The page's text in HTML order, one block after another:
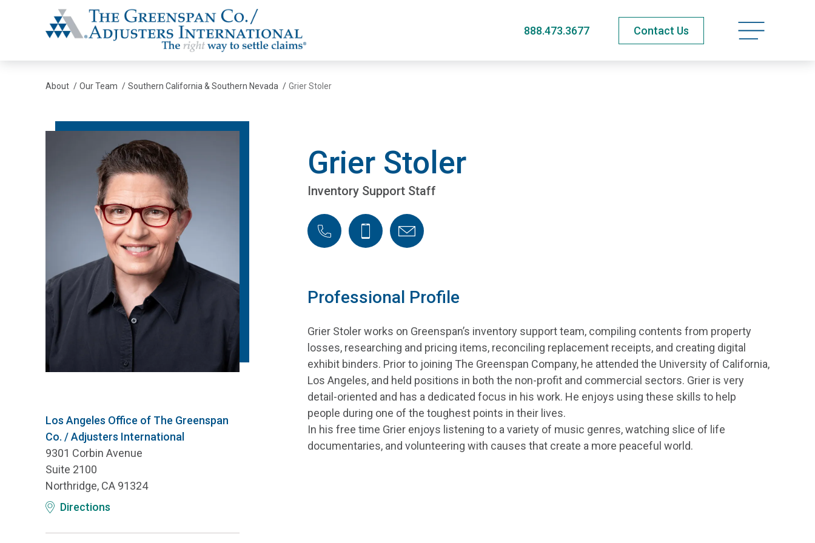
The Greenspan Co.
888.473.3677
Contact Us Open
About / Our Team / Southern California & Southern Nevada / Grier Stoler
Grier Stoler
Inventory Support Staff
Phone CellphoneEmail
Professional Profile
Grier Stoler works on Greenspan’s inventory support team, compiling contents from property
losses, researching and pricing items, reconciling replacement receipts, and creating digital
exhibit binders. Prior to joining The Greenspan Company, he attended the University of California,
Los Angeles, and held positions in both the non-profit and commercial sectors. Grier is very
detail-oriented and has a dedicated focus in his work. He enjoys using these skills to help
people during one of the toughest points in their lives.
In his free time Grier enjoys listening to a variety of music genres, watching slice of life
documentaries, and volunteering with causes that create a more peaceful world.
Los Angeles Office of The Greenspan
Co. / Adjusters International
9301 Corbin Avenue
Suite 2100
Northridge, CA 91324
Directions